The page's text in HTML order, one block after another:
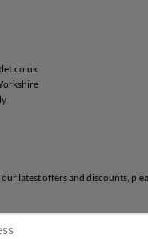
latest offers and discounts,